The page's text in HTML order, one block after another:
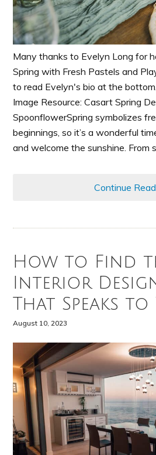
Many thanks to Evelyn Long for
Spring with Fresh Pastels and
to read Evelyn's bio at the
Image Resource: Casart Spring
SpoonflowerSpring symbolizes
beginnings, so it’s a wonderful
and welcome the sunshine. From
Continue
How to Find
Interior
That Speaks to
August 10, 2023